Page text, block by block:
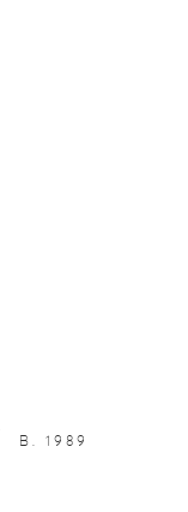
B. 1989